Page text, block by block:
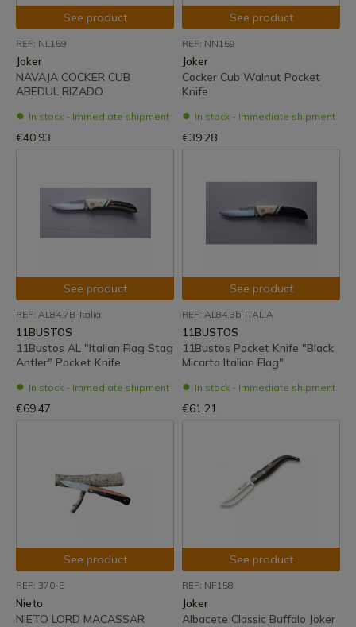
See product
REF: NL159
Joker
NAVAJA COCKER CUB
ABEDUL RIZADO
In stock - Immediate shipment
€40.93
See product
REF: NN159
Joker
Cocker Cub Walnut Pocket
Knife
In stock - Immediate shipment
€39.28
See product
REF: AL84.7B-Italia
11BUSTOS
11Bustos AL "Italian Flag Stag
Antler" Pocket Knife
In stock - Immediate shipment
€69.47
See product
REF: AL84.3b-ITALIA
11BUSTOS
11Bustos Pocket Knife "Black
Micarta Italian Flag"
In stock - Immediate shipment
€61.21
See product
REF: 370-E
Nieto
NIETO LORD MACASSAR
See product
REF: NF158
Joker
Albacete Classic Buffalo Joker